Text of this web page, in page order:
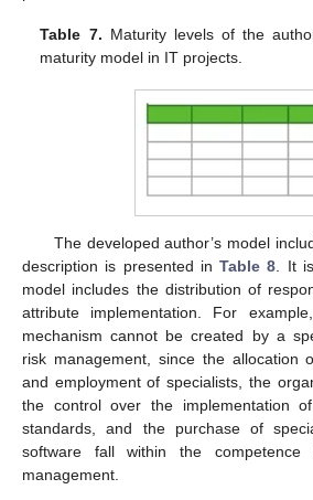
Table 7. Maturity levels of the
maturity model in IT projects.
The developed author’s model
description is presented inTable 8. It
model includes the distribution of
attribute implementation. For
mechanism cannot be created by a
risk management, since the allocation
and employment of specialists, the
the control over the implementation
standards, and the purchase of
software fall within the competence
management.